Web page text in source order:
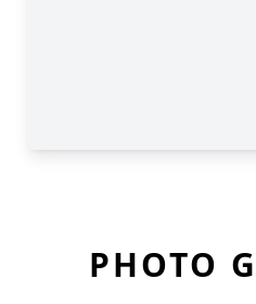
PHOTO